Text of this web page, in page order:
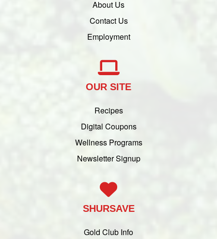
About Us
Contact Us
Employment
OUR SITE
Recipes
Digital Coupons
Wellness Programs
Newsletter Signup
SHURSAVE
Gold Club Info